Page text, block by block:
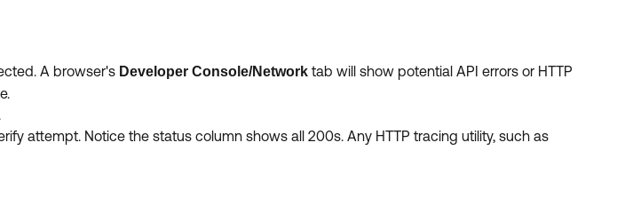
A browser's Developer Console/Network tab will show potential API errors or HTTP
attempt. Notice the status column shows all 200s. Any HTTP tracing utility, such as